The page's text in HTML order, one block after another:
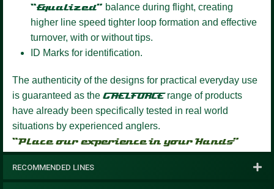
“Equalized” balance during flight, creating
higher line speed tighter loop formation and effective
turnover, with or without tips.
ID Marks for identification.
The authenticity of the designs for practical everyday use
is guaranteed as the GAELFORCE range of products
have already been specifically tested in real world
situations by experienced anglers.
“Place our experience in your Hands”
RECOMMENDED LINES